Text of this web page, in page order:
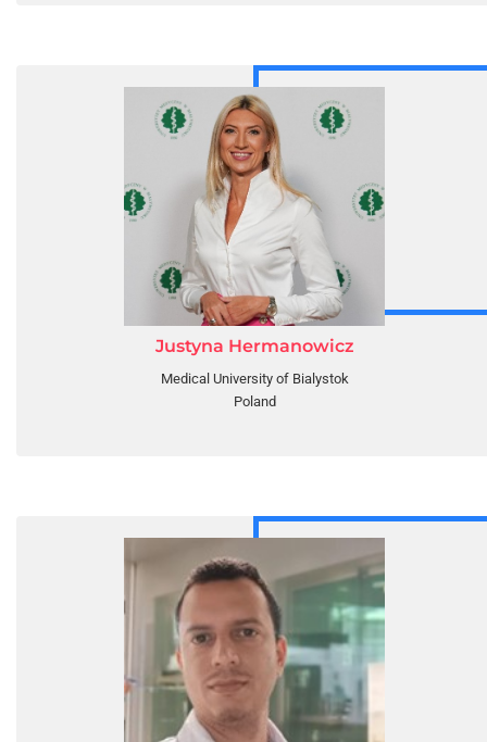
Justyna Hermanowicz
Medical University of Bialystok
Poland